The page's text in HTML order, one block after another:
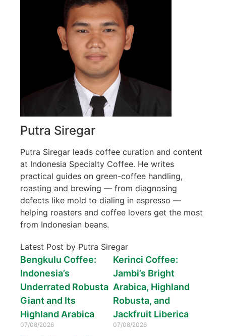
Putra Siregar
Putra Siregar leads coffee curation and content
at Indonesia Specialty Coffee. He writes
practical guides on green-coffee handling,
roasting and brewing — from diagnosing
defects like mold to dialing in espresso —
helping roasters and coffee lovers get the most
from Indonesian beans.
Latest Post by Putra Siregar
Bengkulu Coffee:
Indonesia’s
Underrated Robusta
Giant and Its
Highland Arabica
07/08/2026
Kerinci Coffee:
Jambi’s Bright
Arabica, Highland
Robusta, and
Jackfruit Liberica
07/08/2026